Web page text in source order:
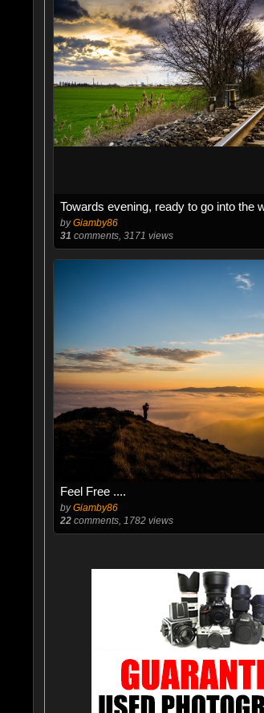
Towards evening, ready to go into the
byGiamby86
31 comments, 3171 views
Feel Free ....
byGiamby86
22comments, 1782 views